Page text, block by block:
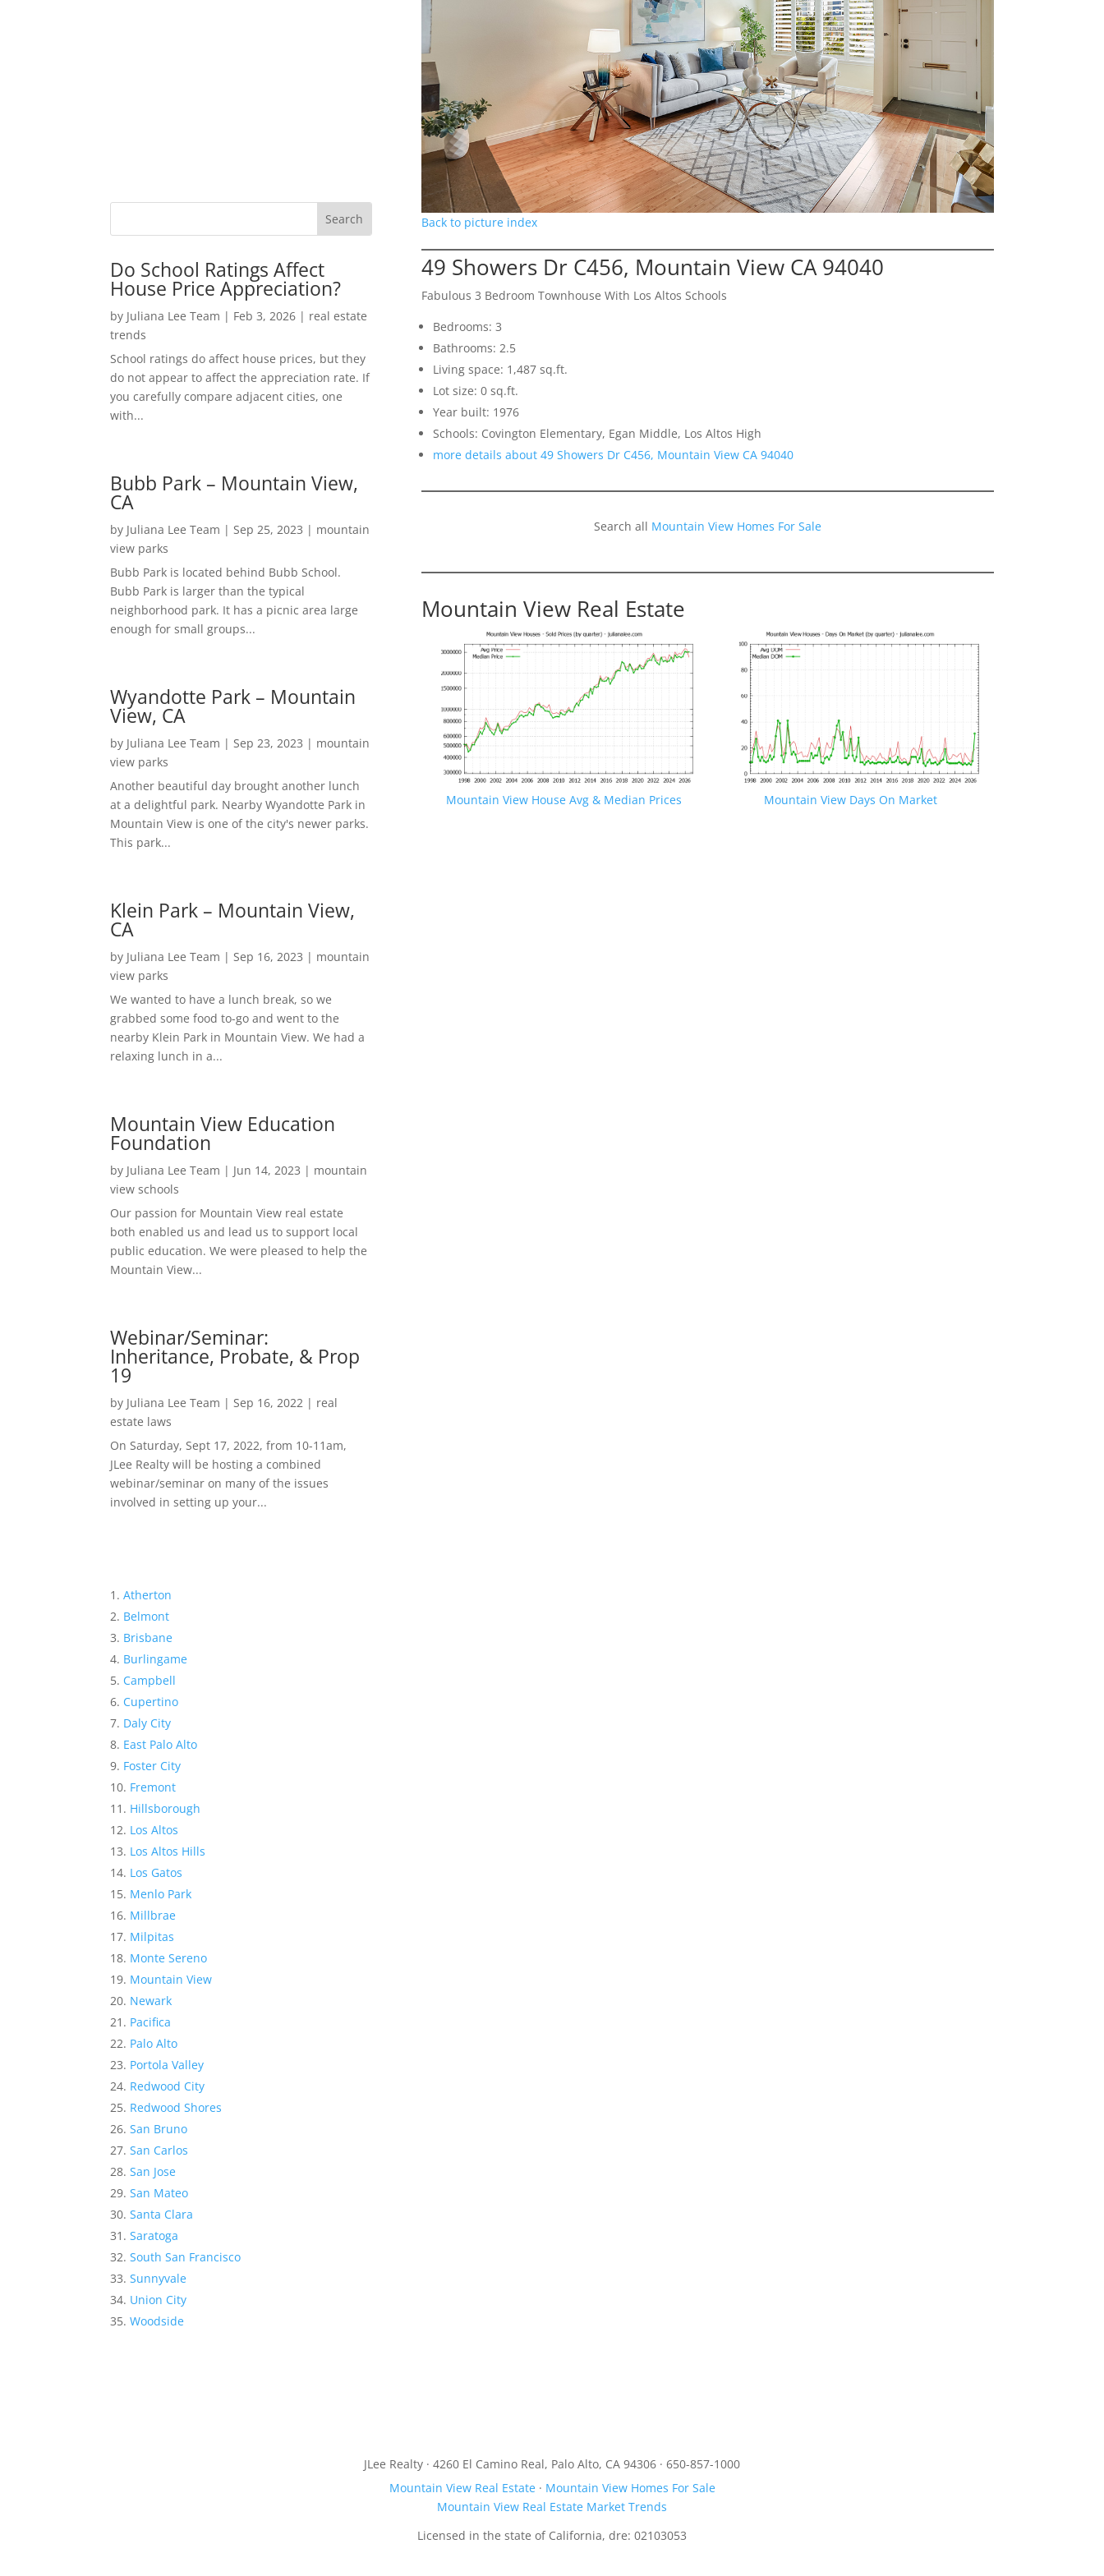
Do School Ratings Affect
House Price Appreciation?
by Juliana Lee Team | Feb 3, 2026 | real estate
trends
School ratings do affect house prices, but they
do not appear to affect the appreciation rate. If
you carefully compare adjacent cities, one
with...
Bubb Park – Mountain View,
CA
by Juliana Lee Team | Sep 25, 2023 | mountain
view parks
Bubb Park is located behind Bubb School.
Bubb Park is larger than the typical
neighborhood park. It has a picnic area large
enough for small groups...
Wyandotte Park – Mountain
View, CA
by Juliana Lee Team | Sep 23, 2023 | mountain
view parks
Another beautiful day brought another lunch
at a delightful park. Nearby Wyandotte Park in
Mountain View is one of the city's newer parks.
This park...
Klein Park – Mountain View,
CA
by Juliana Lee Team | Sep 16, 2023 | mountain
view parks
We wanted to have a lunch break, so we
grabbed some food to-go and went to the
nearby Klein Park in Mountain View. We had a
relaxing lunch in a...
Mountain View Education
Foundation
by Juliana Lee Team | Jun 14, 2023 | mountain
view schools
Our passion for Mountain View real estate
both enabled us and lead us to support local
public education. We were pleased to help the
Mountain View...
Webinar/Seminar:
Inheritance, Probate, & Prop
19
by Juliana Lee Team | Sep 16, 2022 | real
estate laws
On Saturday, Sept 17, 2022, from 10-11am,
JLee Realty will be hosting a combined
webinar/seminar on many of the issues
involved in setting up your...
Atherton
Belmont
Brisbane
Burlingame
Campbell
Cupertino
Daly City
East Palo Alto
Foster City
Fremont
Hillsborough
Los Altos
Los Altos Hills
Los Gatos
Menlo Park
Millbrae
Milpitas
Monte Sereno
Mountain View
Newark
Pacifica
Palo Alto
Portola Valley
Redwood City
Redwood Shores
San Bruno
San Carlos
San Jose
San Mateo
Santa Clara
Saratoga
South San Francisco
Sunnyvale
Union City
Woodside
Back to picture index
49 Showers Dr C456, Mountain View CA 94040
Fabulous 3 Bedroom Townhouse With Los Altos Schools
Bedrooms: 3
Bathrooms: 2.5
Living space: 1,487 sq.ft.
Lot size: 0 sq.ft.
Year built: 1976
Schools: Covington Elementary, Egan Middle, Los Altos High
more details about 49 Showers Dr C456, Mountain View CA 94040
Search all Mountain View Homes For Sale
Mountain View Real Estate
Mountain View House Avg & Median Prices Mountain View Days On Market
JLee Realty · 4260 El Camino Real, Palo Alto, CA 94306 · 650-857-1000
Mountain View Real Estate· Mountain View Homes For Sale
Mountain View Real Estate Market Trends
Licensed in the state of California, dre: 02103053